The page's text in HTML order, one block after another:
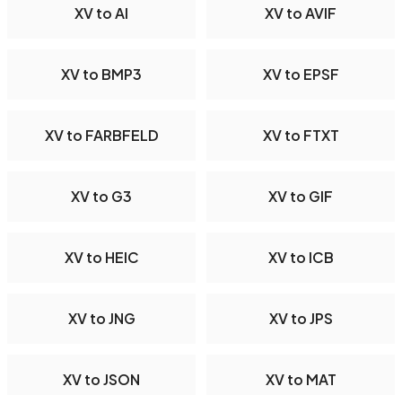
XV to AI XV to AVIF
XV to BMP3 XV to EPSF
XV to FARBFELD XV to FTXT
XV to G3 XV to GIF
XV to HEIC XV to ICB
XV to JNG XV to JPS
XV to JSON XV to MAT